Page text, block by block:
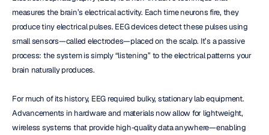
measures the brain’s electrical activity. Each time neurons fire, they
produce tiny electrical pulses. EEG devices detect these pulses using
small sensors—called electrodes—placed on the scalp. It’s a passive
process: the system is simply “listening” to the electrical patterns your
brain naturally produces.
For much of its history, EEG required bulky, stationary lab equipment.
Advancements in hardware and materials now allow for lightweight,